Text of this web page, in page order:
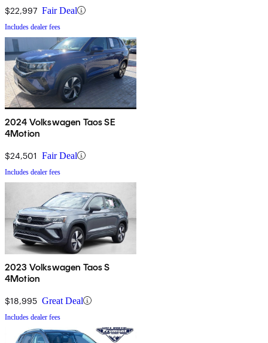
$22,997 Fair Deal
Includes dealer fees
2024 Volkswagen Taos SE
4Motion
$24,501 Fair Deal
Includes dealer fees
2023 Volkswagen Taos S
4Motion
$18,995 Great Deal
Includes dealer fees